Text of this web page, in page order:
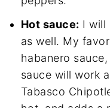
Hot sauce: I will
as well. My
habanero
sauce will work
Tabasco